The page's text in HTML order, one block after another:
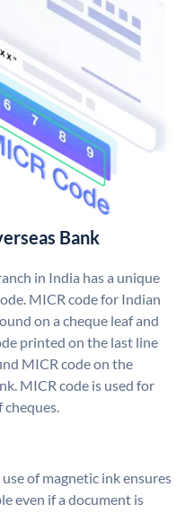
Bank
in India has a unique
MICR code for Indian
on a cheque leaf and
printed on the last line
MICR code on the
MICR code is used for
cheques.
use of magnetic ink ensures
even if a document is